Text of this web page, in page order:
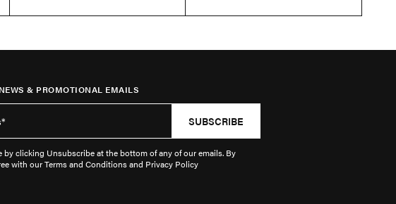
& PROMOTIONAL EMAILS
SUBSCRIBE
by clicking Unsubscribe at the bottom of any of our emails. By
with our Terms and Conditions and Privacy Policy